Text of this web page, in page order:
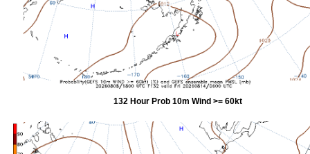
132 Hour Prob 10m Wind >= 60kt